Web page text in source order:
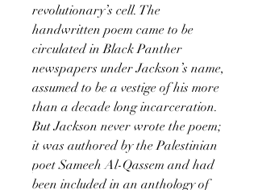
revolutionary’s cell. The
handwritten poem came to be
circulated in Black Panther
newspapers under Jackson’s name,
assumed to be a vestige of his more
than a decade long incarceration.
But Jackson never wrote the poem;
it was authored by the Palestinian
poet Sameeh Al-Qassem and had
been included in an anthology of